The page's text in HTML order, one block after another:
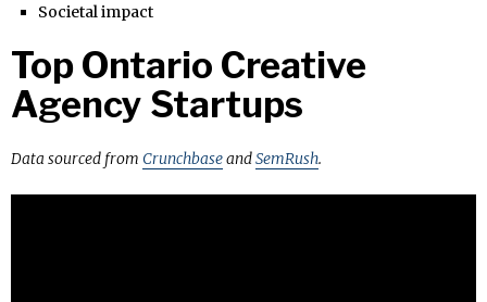
Societal impact
Top Ontario Creative
Agency Startups
Data sourced from CrunchbaseandSemRush.